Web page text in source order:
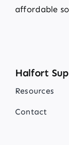
affordable
Halfort
Resources
Contact